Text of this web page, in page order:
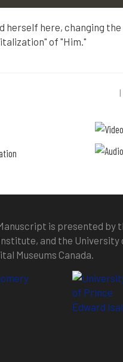
herself here, changing the
of "Him."
herself here, changing
is presented by
and the University
Museums Canada.